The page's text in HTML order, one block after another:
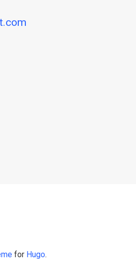
for Hugo.